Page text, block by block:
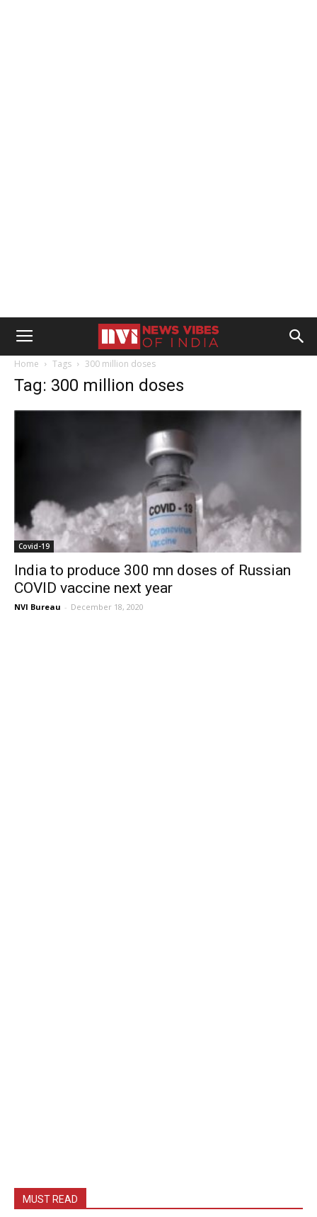
Home Tags 300 million doses
Tag: 300 million doses
Covid-19
India to produce 300 mn doses of Russian
COVID vaccine next year
NVI Bureau - December 18, 2020
MUST READ